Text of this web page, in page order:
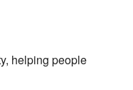
helping people